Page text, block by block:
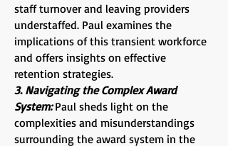
staff turnover and leaving providers
understaffed. Paul examines the
implications of this transient workforce
and offers insights on effective
retention strategies.
3. Navigating the Complex Award
System:Paul sheds light on the
complexities and misunderstandings
surrounding the award system in the